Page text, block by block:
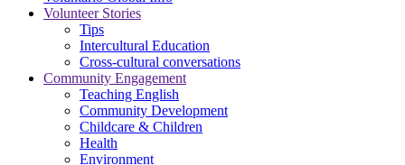
Volunteer Stories
Tips
Intercultural Education
Cross-cultural conversations
Community Engagement
Teaching English
Community Development
Childcare & Children
Health
Environment